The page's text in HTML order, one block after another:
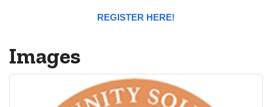
REGISTER HERE!
Images